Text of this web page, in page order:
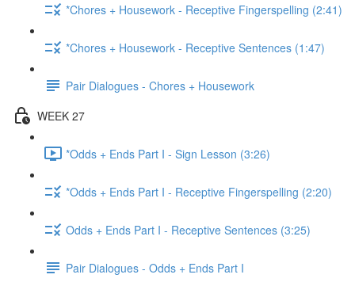
*Chores + Housework - Receptive Fingerspelling (2:41)
*Chores + Housework - Receptive Sentences (1:47)
Pair Dialogues - Chores + Housework
WEEK 27
*Odds + Ends Part I - Sign Lesson (3:26)
*Odds + Ends Part I - Receptive Fingerspelling (2:20)
Odds + Ends Part I - Receptive Sentences (3:25)
Pair Dialogues - Odds + Ends Part I